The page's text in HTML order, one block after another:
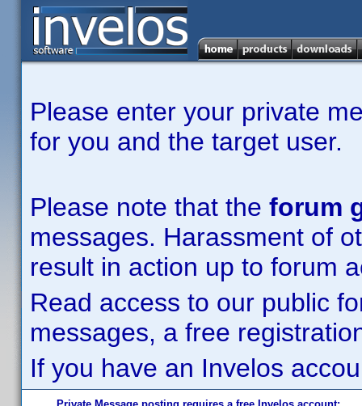
Please enter your private
for you and the target user.
Please note that the forum
messages. Harassment of
result in action up to forum
Read access to our public
messages, a free
If you have an Invelos